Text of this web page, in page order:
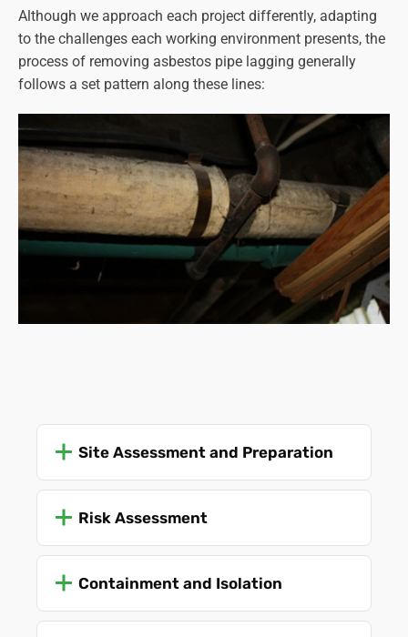
Given these risks, proper precautions and specialised
equipment are critical during
asbestos removal
minimise exposure and ensure the safety of workers and
Strict adherence to safety protocols, including proper
ventilation, use of protective gear, and meticulous
containment and disposal of asbestos, is crucial in
preventing health complications for both workers and the
wider community.
You can rest assured that Asbestos SOS in
Knaresborough follows all the correct procedures to
ensure the safety of our staff, customers and the general
Although we approach each project differently, adapting
to the challenges each working environment presents, the
process of removing asbestos pipe lagging generally
follows a set pattern along these lines:
Site Assessment and Preparation
Risk Assessment
Containment and Isolation